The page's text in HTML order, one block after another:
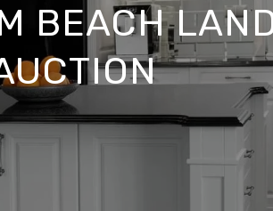
BEACH